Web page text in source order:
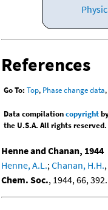
References
Go To: Top, Phase change data,
Data compilationcopyright
the U.S.A. All rights reserved.
Henne and Chanan, 1944
Henne, A.L.;Chanan, H.H.,
Chem. Soc., 1944, 66,